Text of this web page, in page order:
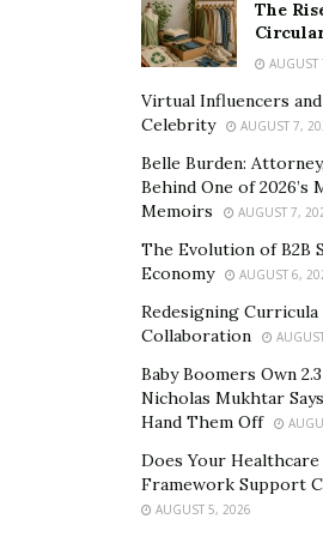
On Instagram alone, you can find
with “#preworkout,” according to
hashtag can vary in terms of
someone hitting the gym with
drinks, and powders – all of
achieve a better workout.
What is a Pre-
Pre-workouts are any
workout performance when
working out. These supplements
powdered drink mix but may also
Every health and workout brand
workout offers a proprietary
will likely never find two pre-
The
Virtual Influencers
Celebrity
AUGUST 7,
Belle Burden:
Behind One of
Memoirs
AUGUST 7,
The Evolution of B2B
Economy
AUGUST 6,
Redesigning
Collaboration
Baby Boomers Own
Nicholas Mukhtar
Hand Them Off
Does Your
Framework Support
AUGUST 5, 2026